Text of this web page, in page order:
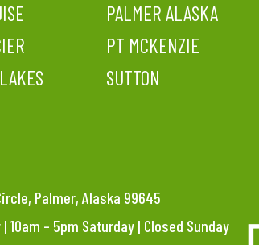
PALMER ALASKA
PT MCKENZIE
SUTTON
Palmer, Alaska 99645
10am – 5pm Saturday | Closed Sunday